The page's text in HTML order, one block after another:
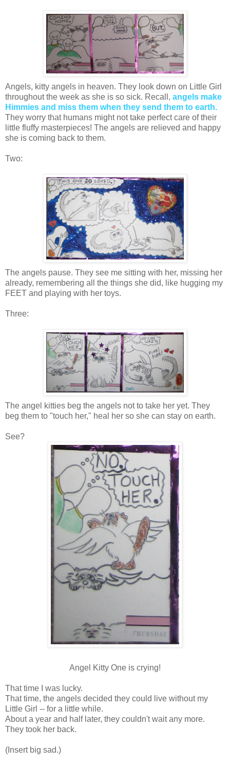
Angels, kitty angels in heaven. They look down on Little Girl
throughout the week as she is so sick. Recall, angels make
Himmies and miss them when they send them to earth.
They worry that humans might not take perfect care of their
little fluffy masterpieces! The angels are relieved and happy
she is coming back to them.
Two:
The angels pause. They see me sitting with her, missing her
already, remembering all the things she did, like hugging my
FEET and playing with her toys.
Three:
The angel kitties beg the angels not to take her yet. They
beg them to "touch her," heal her so she can stay on earth.
See?
Angel Kitty One is crying!
That time I was lucky.
That time, the angels decided they could live without my
Little Girl -- for a little while.
About a year and half later, they couldn't wait any more.
They took her back.
(Insert big sad.)